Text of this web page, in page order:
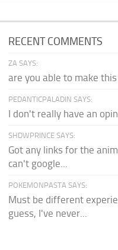
RECENT COMMENTS
ZA SAYS:
are you able to make
PEDANTICPALADIN SAYS:
I don't really have an
SHDWPRINCE SAYS:
Got any links for the
can't google...
POKEMONPASTA SAYS:
Must be different
guess, I've never...